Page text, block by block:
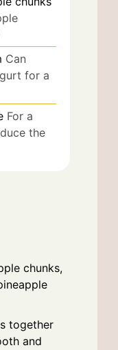
Can
for a
For a
the
chunks,
together
and